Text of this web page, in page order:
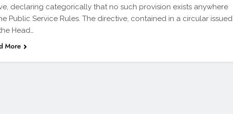
declaring categorically that no such provision exists anywhere
Public Service Rules. The directive, contained in a circular issued
Head…
More